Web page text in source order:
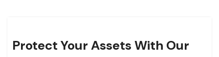
Protect Your Assets With Our